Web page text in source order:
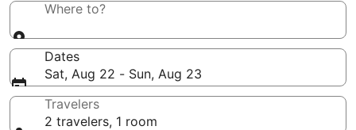
Where to?
Dates
Sat, Aug 22 - Sun, Aug 23
Travelers
2 travelers, 1 room